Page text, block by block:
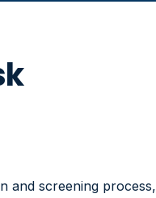
and screening process,